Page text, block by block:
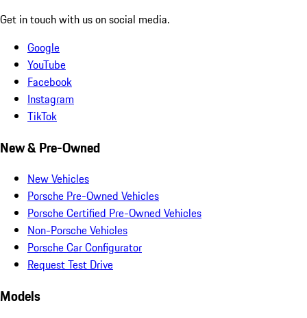
Get in touch with us on social media.
Google
YouTube
Facebook
Instagram
TikTok
New & Pre-Owned
New Vehicles
Porsche Pre-Owned Vehicles
Porsche Certified Pre-Owned Vehicles
Non-Porsche Vehicles
Porsche Car Configurator
Request Test Drive
Models